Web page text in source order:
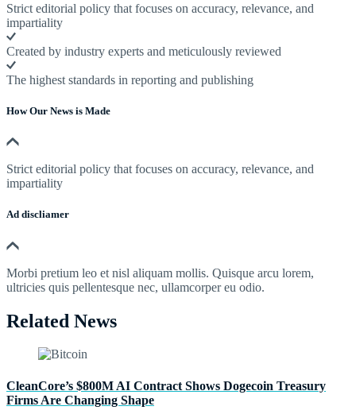
Strict editorial policy that focuses on accuracy, relevance, and
impartiality
Created by industry experts and meticulously reviewed
The highest standards in reporting and publishing
How Our News is Made
Strict editorial policy that focuses on accuracy, relevance, and
impartiality
Ad discliamer
Morbi pretium leo et nisl aliquam mollis. Quisque arcu lorem,
ultricies quis pellentesque nec, ullamcorper eu odio.
Related News
CleanCore’s $800M AI Contract Shows Dogecoin Treasury
Firms Are Changing Shape